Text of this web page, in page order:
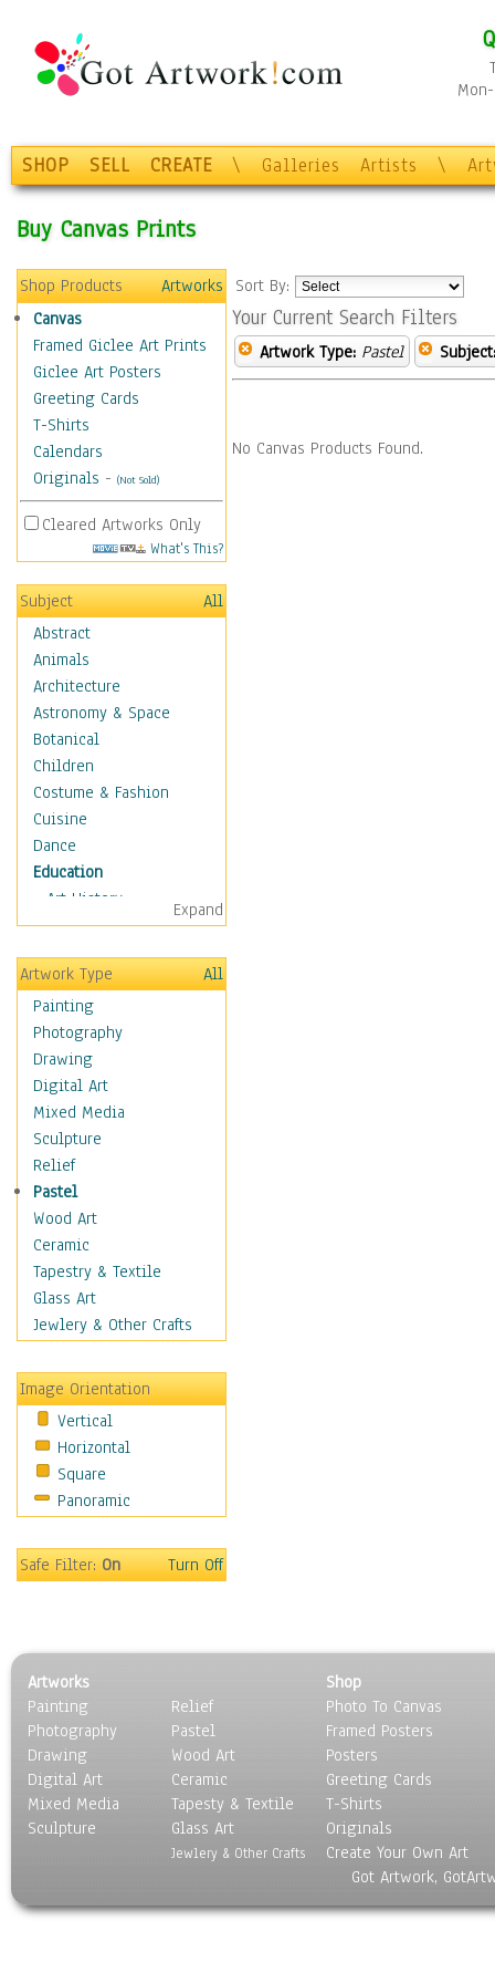
SHOP SELL CREATE \ Galleries Artists \
Buy Canvas Prints
Shop Products
Artworks
Canvas
Framed Giclee Art Prints
Giclee Art Posters
Greeting Cards
T-Shirts
Calendars
Originals - (Not Sold)
Cleared Artworks Only
What's This?
Subject
All
Abstract
Animals
Architecture
Astronomy & Space
Botanical
Children
Costume & Fashion
Cuisine
Dance
Education
Art History
Careers
Formal Sciences
Humanities
Language Arts
Math
Men & Women of
Science
Music Education
Natural Sciences
Physical Education
Printing
Science
Social Studies
Technology & Industry
World History
Fantasy
Hobbies
Holidays
Home & Hearth
Maps
Military & Law
Motivational
Music
Scenic / Landscapes
Seasons
Sport
Still Life
Surrealism
Transportation
World Culture
Expand
Artwork Type
All
Painting
Photography
Drawing
Digital Art
Mixed Media
Sculpture
Relief
Pastel
Wood Art
Ceramic
Tapestry & Textile
Glass Art
Jewlery & Other Crafts
Image Orientation
Vertical
Horizontal
Square
Panoramic
Safe Filter:On Turn Off
Sort By:
Your Current Search Filters
Artwork Type: Pastel Subject:
No Canvas Products Found.
Artworks
Painting
Photography
Drawing
Digital Art
Mixed Media
Sculpture
Relief
Pastel
Wood Art
Ceramic
Tapesty & Textile
Glass Art
Jewlery & Other Crafts
Shop
Photo To Canvas
Framed Posters
Posters
Greeting Cards
T-Shirts
Originals
Create Your Own Art
Got Artwork,